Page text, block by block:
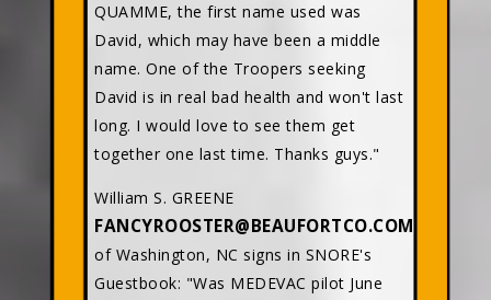
QUAMME, the first name used was
David, which may have been a middle
name. One of the Troopers seeking
David is in real bad health and won't last
long. I would love to see them get
together one last time. Thanks guys."
William S. GREENE
FANCYROOSTER@BEAUFORTCO.COM
of Washington, NC signs in SNORE's
Guestbook: "Was MEDEVAC pilot June